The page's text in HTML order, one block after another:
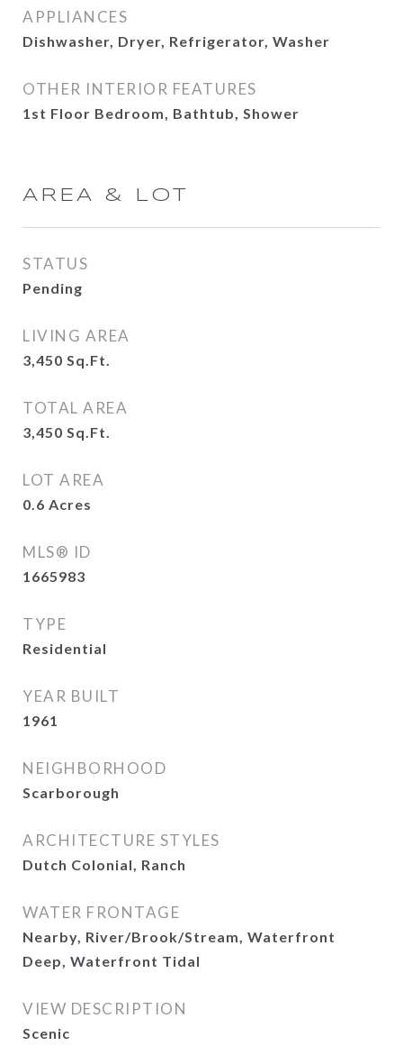
APPLIANCES
Dishwasher, Dryer, Refrigerator, Washer
OTHER INTERIOR FEATURES
1st Floor Bedroom, Bathtub, Shower
AREA & LOT
STATUS
Pending
LIVING AREA
3,450 Sq.Ft.
TOTAL AREA
3,450 Sq.Ft.
LOT AREA
0.6 Acres
MLS® ID
1665983
TYPE
Residential
YEAR BUILT
1961
NEIGHBORHOOD
Scarborough
ARCHITECTURE STYLES
Dutch Colonial, Ranch
WATER FRONTAGE
Nearby, River/Brook/Stream, Waterfront
Deep, Waterfront Tidal
VIEW DESCRIPTION
Scenic